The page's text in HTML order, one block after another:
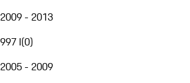
2009 - 2013
997 I(0)
2005 - 2009